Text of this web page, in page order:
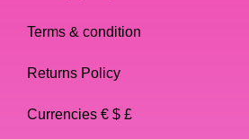
Terms & condition
Returns Policy
Currencies € $ £